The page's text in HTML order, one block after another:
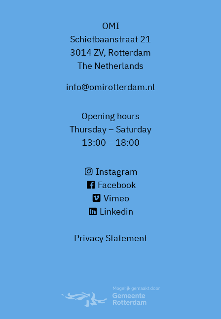
OMI
Schietbaanstraat 21
3014 ZV, Rotterdam
The Netherlands
info@omirotterdam.nl
Opening hours
Thursday – Saturday
13:00 – 18:00
Instagram
Facebook
Vimeo
Linkedin
Privacy Statement